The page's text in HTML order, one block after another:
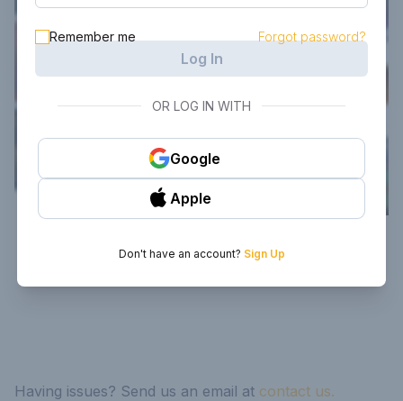
Having issues? Send us an email at contact us.
Remember me Forgot password?
Log In
OR LOG IN WITH
Google
Apple
Don't have an account? Sign Up